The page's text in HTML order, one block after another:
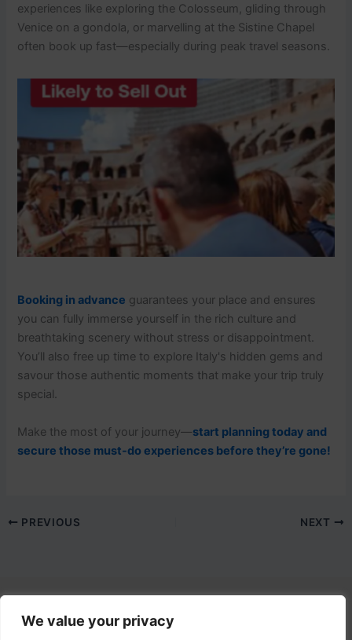
We value your privacy
experiences like exploring the Colosseum, gliding through
Venice on a gondola, or marvelling at the Sistine Chapel
often book up fast—especially during peak travel seasons.
Booking in advance guarantees your place and ensures
you can fully immerse yourself in the rich culture and
breathtaking scenery without stress or disappointment.
You’ll also free up time to explore Italy's hidden gems and
savour those authentic moments that make your trip truly
special.
Make the most of your journey—start planning today and
secure those must-do experiences before they’re gone!
PREVIOUS NEXT
Contact Us